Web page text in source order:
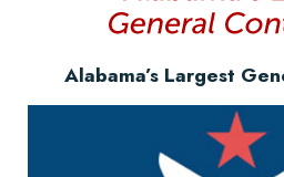
Alabama’s Largest